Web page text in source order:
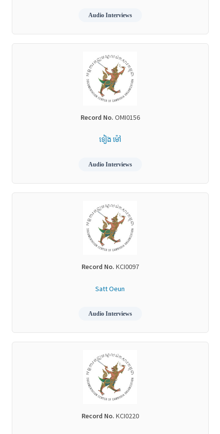
Audio Interviews
Record No. OMI0156
ទៀង ម៉ៅ
Audio Interviews
Record No. KCI0097
Satt Oeun
Audio Interviews
Record No. KCI0220